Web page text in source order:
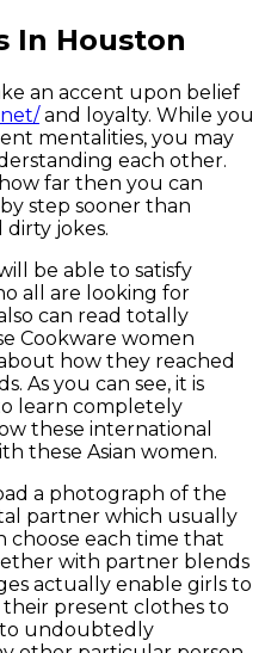
In Houston
an accent upon belief
and loyalty. While you
mentalities, you may
each other.
far then you can
step sooner than
jokes.
be able to satisfy
all are looking for
can read totally
Cookware women
how they reached
As you can see, it is
learn completely
these international
these Asian women.
a photograph of the
partner which usually
choose each time that
with partner blends
actually enable girls to
present clothes to
undoubtedly